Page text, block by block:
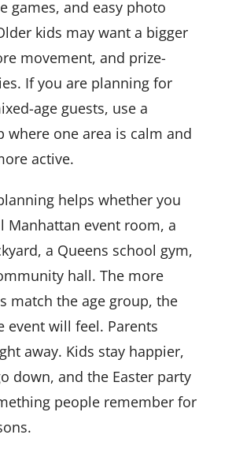
games, and easy photo
kids may want a bigger
movement, and prize-
If you are planning for
age guests, use a
where one area is calm and
active.
helps whether you
Manhattan event room, a
a Queens school gym,
hall. The more
match the age group, the
event will feel. Parents
away. Kids stay happier,
down, and the Easter party
people remember for